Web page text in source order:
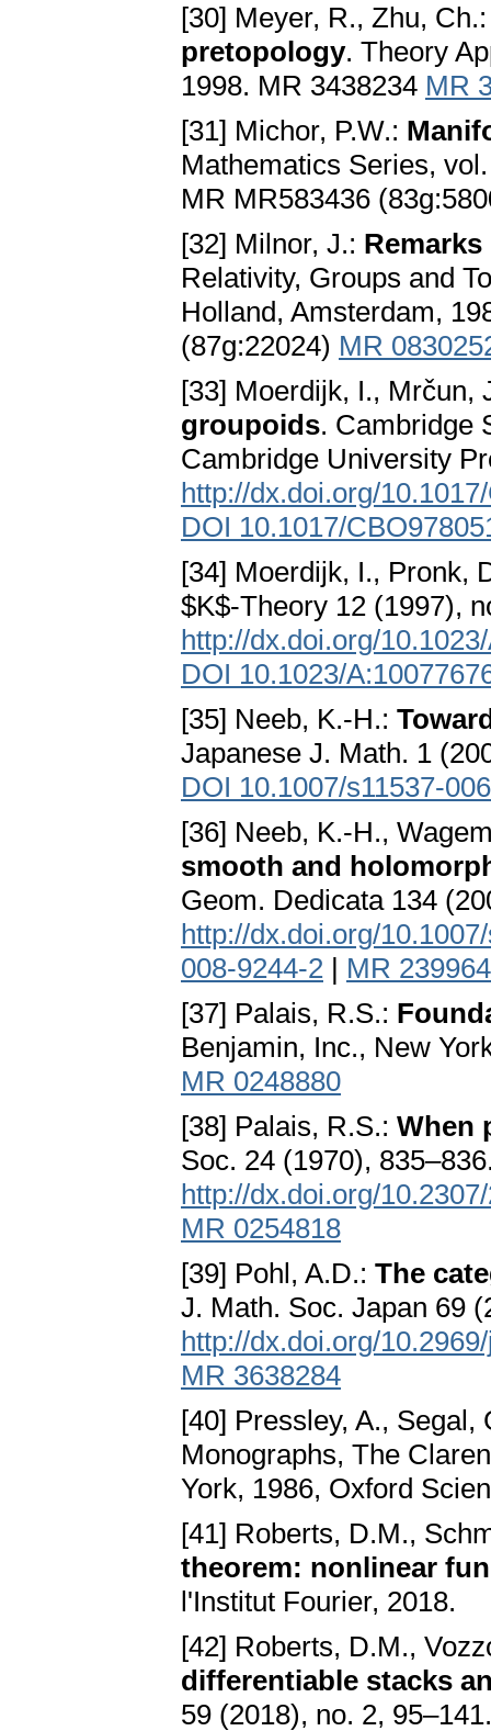
[30] Meyer, R., Zhu,
pretopology. Theory
1998. MR 3438234 MR
[31] Michor, P.W.:
Mathematics Series,
MR MR583436
[32] Milnor, J.:
Relativity, Groups and
Holland, Amsterdam,
(87g:22024) MR
[33] Moerdijk, I., Mrčun,
groupoids. Cambridge
Cambridge University
http://dx.doi.org/
DOI 10.1017/
[34] Moerdijk, I., Pronk,
$K$-Theory 12 (1997),
http://dx.doi.org/
DOI 10.1023/
[35] Neeb, K.-H.:
Japanese J. Math. 1
DOI 10.1007/s11537-
[36] Neeb, K.-H.,
smooth and
Geom. Dedicata 134
http://dx.doi.org/
008-9244-2 | MR
[37] Palais, R.S.:
Benjamin, Inc., New
MR 0248880
[38] Palais, R.S.: When
Soc. 24 (1970),
http://dx.doi.org/
MR 0254818
[39] Pohl, A.D.: The
J. Math. Soc. Japan 69
http://dx.doi.org/
MR 3638284
[40] Pressley, A., Segal,
Monographs, The
York, 1986, Oxford
[41] Roberts, D.M.,
theorem: nonlinear
l'Institut Fourier, 2018.
[42] Roberts, D.M.,
differentiable stacks
59 (2018), no. 2,